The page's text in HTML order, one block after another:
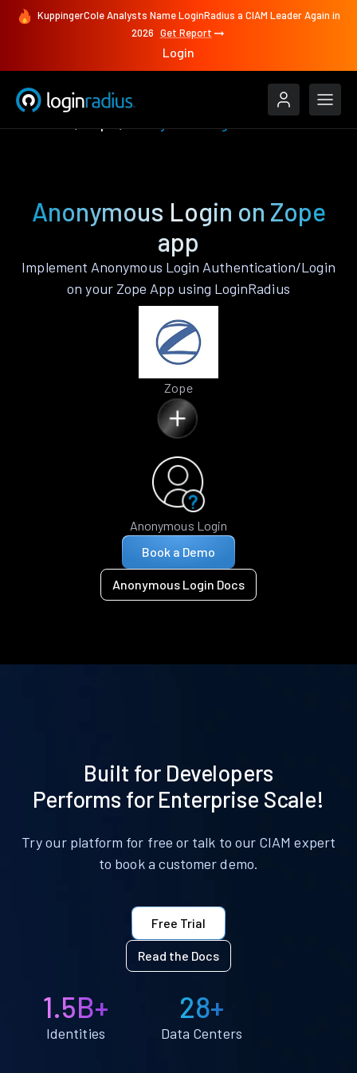
KuppingerCole Analysts Name LoginRadius a CIAM Leader Again in
2026 Get Report
Login
Anonymous Login on Zope
app
Implement Anonymous Login Authentication/Login
on your Zope App using LoginRadius
Zope
Anonymous Login
Book a Demo
Anonymous Login Docs
Built for Developers
Performs for Enterprise Scale!
Try our platform for free or talk to our CIAM expert
to book a customer demo.
Free Trial
Read the Docs
1.5B+
Identities
28+
Data Centers